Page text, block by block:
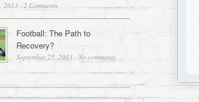
2013 · 2 Comments
Football: The Path to
Recovery?
September 25, 2013 · No comments